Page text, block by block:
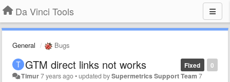
Da Vinci Tools
General Bugs
0
Fixed
GTM direct links not works
Timur7 years ago•updated bySupermetrics Support Team 7